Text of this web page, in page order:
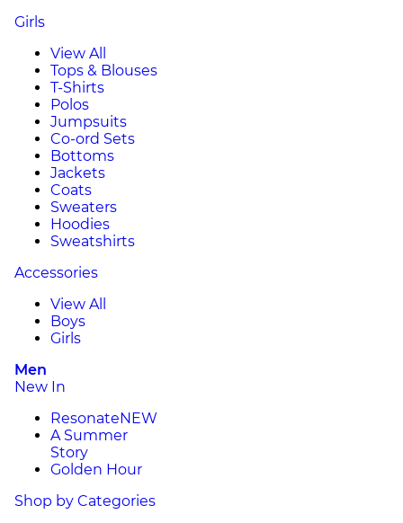
Girls
View All
Tops & Blouses
T-Shirts
Polos
Jumpsuits
Co-ord Sets
Bottoms
Jackets
Coats
Sweaters
Hoodies
Sweatshirts
Accessories
View All
Boys
Girls
Men
New In
ResonateNEW
A Summer
Story
Golden Hour
Shop by Categories